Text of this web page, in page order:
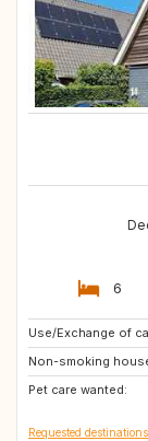
6
Use/Exchange of
Non-smoking
Pet care wanted:
GB
DK
DE
Requested destinations